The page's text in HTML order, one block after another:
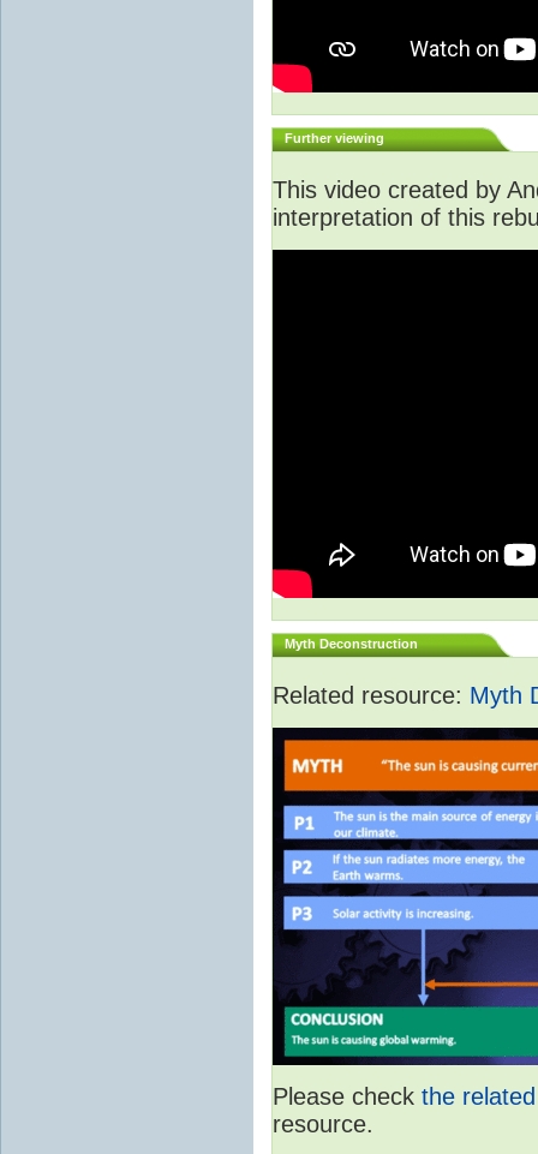
Further viewing
This video created by
interpretation of this
Myth Deconstruction
Related resource: Myth
Please check the
resource.